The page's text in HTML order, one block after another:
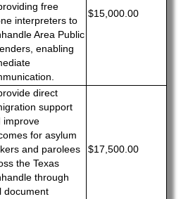
free
interpreters to
Area Public
enabling
$15,000.00
direct
support
improve
for asylum
and parolees
the Texas
through
document
$17,500.00